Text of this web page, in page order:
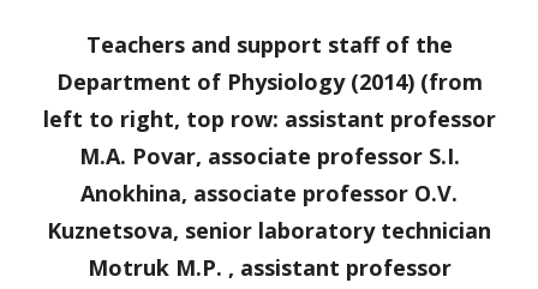
Teachers and support staff of the
Department of Physiology (2014) (from
left to right, top row: assistant professor
M.A. Povar, associate professor S.I.
Anokhina, associate professor O.V.
Kuznetsova, senior laboratory technician
Motruk M.P. , assistant professor